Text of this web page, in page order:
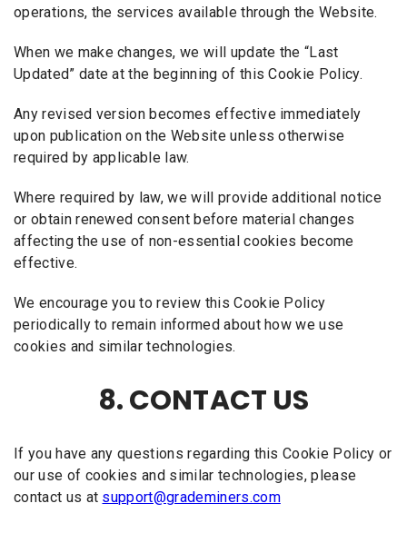
operations, the services available through the Website.
When we make changes, we will update the “Last
Updated” date at the beginning of this Cookie Policy.
Any revised version becomes effective immediately
upon publication on the Website unless otherwise
required by applicable law.
Where required by law, we will provide additional notice
or obtain renewed consent before material changes
affecting the use of non-essential cookies become
effective.
We encourage you to review this Cookie Policy
periodically to remain informed about how we use
cookies and similar technologies.
8. CONTACT US
If you have any questions regarding this Cookie Policy or
our use of cookies and similar technologies, please
contact us at support@grademiners.com